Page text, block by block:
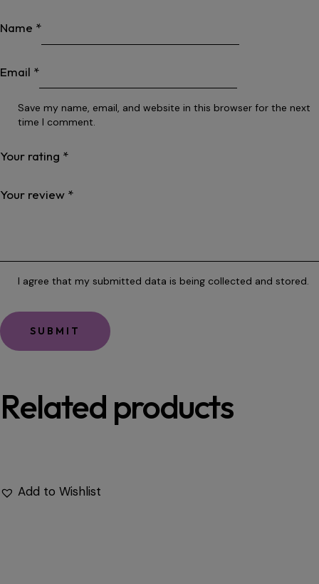
Name *
Email *
Save my name, email, and website in this browser for the next
time I comment.
Your rating *
Your review *
I agree that my submitted data is being collected and stored.
Related products